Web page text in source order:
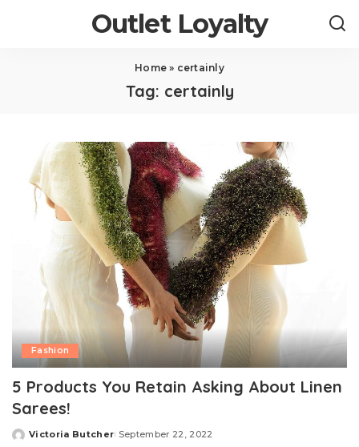
Outlet Loyalty
Home » certainly
Tag: certainly
Fashion
5 Products You Retain Asking About Linen
Sarees!
Posted
Victoria Butcher September 22, 2022